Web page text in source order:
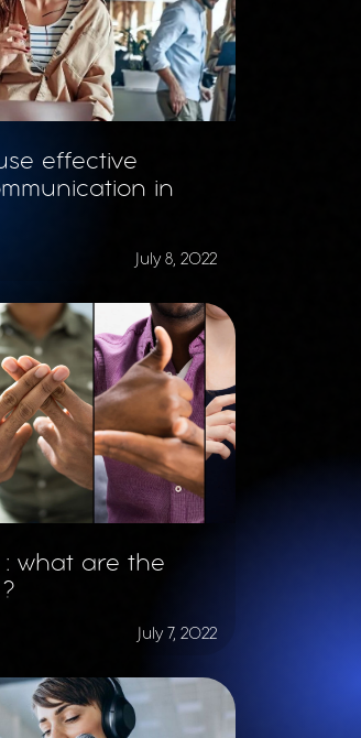
effective
in
July 8, 2022
: what are the
July 7, 2022